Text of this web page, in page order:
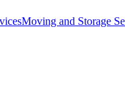
Moving and Storage